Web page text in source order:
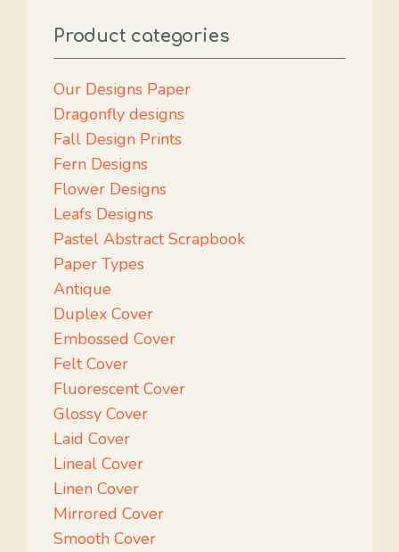
Product categories
Our Designs Paper
Dragonfly designs
Fall Design Prints
Fern Designs
Flower Designs
Leafs Designs
Pastel Abstract Scrapbook
Paper Types
Antique
Duplex Cover
Embossed Cover
Felt Cover
Fluorescent Cover
Glossy Cover
Laid Cover
Lineal Cover
Linen Cover
Mirrored Cover
Smooth Cover